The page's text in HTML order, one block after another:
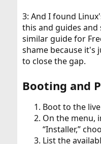
3: And I found
this and guides
similar guide for
shame because it's
to close the gap.
Booting and
Boot to the
On the menu,
“Installer,”
List the